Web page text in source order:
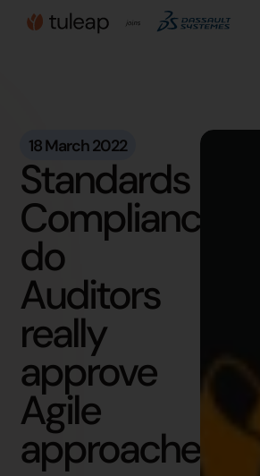
Cookies management panel
18 March 2022
Standards
Compliance:
do
Auditors
really
approve
Agile
approaches?